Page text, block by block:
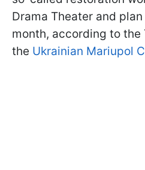
Drama Theater and
month, according to the
the Ukrainian Mariupol